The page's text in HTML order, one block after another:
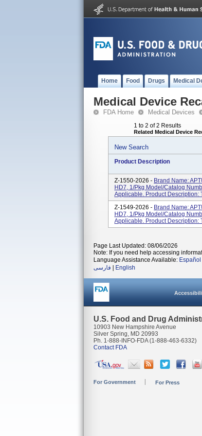
Home Food Drugs Medical
Medical Device
FDA Home Medical Devices
1 to 2 of 2 Results
Related Medical Device
New Search
Product Description
Z-1550-2026 - Brand Name:
HD7, 1/Pkg Model/Catalog
Applicable. Product Description:
Z-1549-2026 - Brand Name:
HD7, 1/Pkg Model/Catalog
Applicable. Product Description:
Page Last Updated: 08/06/2026
Note: If you need help accessing
Language Assistance Available: Español
فارسی
English
U.S. Food and Drug
10903 New Hampshire Avenue
Silver Spring, MD 20993
Ph. 1-888-INFO-FDA (1-888-463-6332)
Contact FDA
For Government For Press